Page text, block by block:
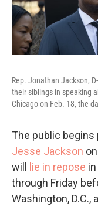
Rep. Jonathan Jackson,
their siblings in speaking
Chicago on Feb. 18, the
The public
Jesse Jackson
will
lie in repose
through Friday
Washington, D.C.,